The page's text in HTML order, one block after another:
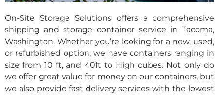
On-Site Storage Solutions offers a comprehensive
shipping and storage container service in Tacoma,
Washington. Whether you’re looking for a new, used,
or refurbished option, we have containers ranging in
size from 10 ft, and 40ft to High cubes. Not only do
we offer great value for money on our containers, but
we also provide fast delivery services with the lowest